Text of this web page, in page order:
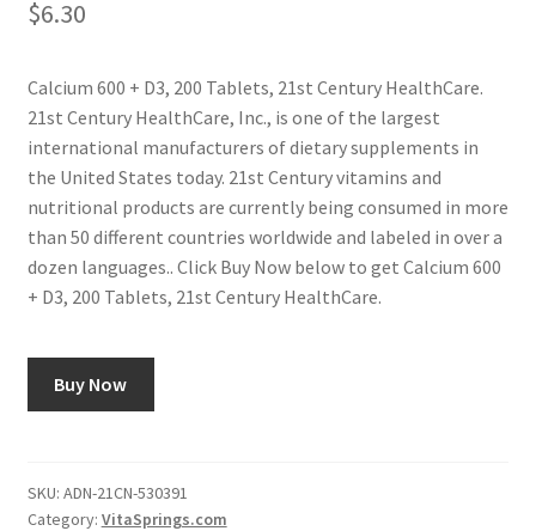
What You Need to Know About The Pelvic Clock!
$6.30
Calcium 600 + D3, 200 Tablets, 21st Century HealthCare.
21st Century HealthCare, Inc., is one of the largest
international manufacturers of dietary supplements in
the United States today. 21st Century vitamins and
nutritional products are currently being consumed in more
than 50 different countries worldwide and labeled in over a
dozen languages.. Click Buy Now below to get Calcium 600
+ D3, 200 Tablets, 21st Century HealthCare.
Buy Now
SKU: ADN-21CN-530391
Category: VitaSprings.com